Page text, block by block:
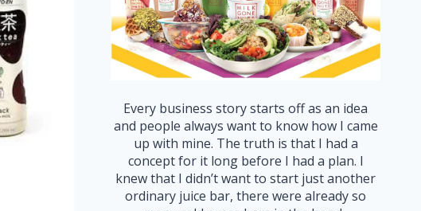
Every business story starts off as an idea
and people always want to know how I came
up with mine. The truth is that I had a
concept for it long before I had a plan. I
knew that I didn’t want to start just another
ordinary juice bar, there were already so